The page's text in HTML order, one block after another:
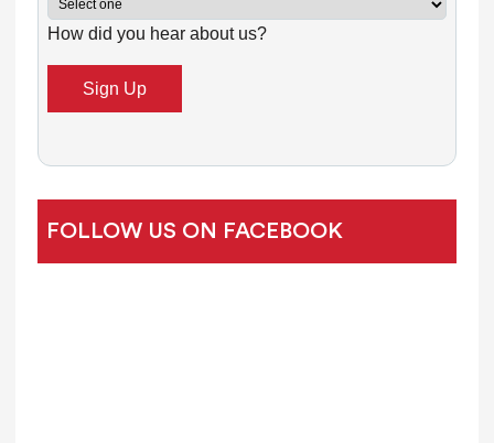
How did you hear about us?
C
o
n
s
e
FOLLOW US ON FACEBOOK